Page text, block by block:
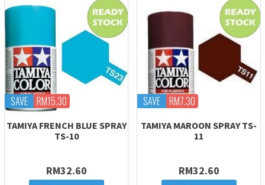
SAVE RM15.30
TAMIYA FRENCH BLUE SPRAY
TS-10
RM32.60
SAVE RM7.30
TAMIYA MAROON SPRAY TS-
11
RM32.60